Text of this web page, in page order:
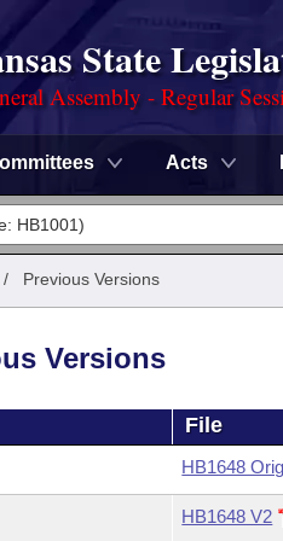
State
Assembly - Regular
Acts
/ Previous Versions
Versions
File
HB1648
HB1648 V2